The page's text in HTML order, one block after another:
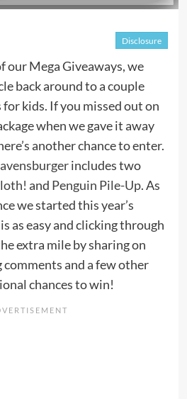
Disclosure
our Mega Giveaways, we
back around to a couple
kids. If you missed out on
when we gave it away
another chance to enter.
includes two
and Penguin Pile-Up. As
we started this year’s
as easy and clicking through
extra mile by sharing on
comments and a few other
chances to win!